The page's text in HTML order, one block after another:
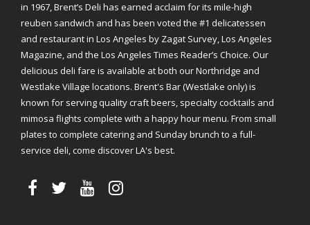
in 1967, Brent’s Deli has earned acclaim for its mile-high
reuben sandwich and has been voted the #1 delicatessen
and restaurant in Los Angeles by Zagat Survey, Los Angeles
Magazine, and the Los Angeles Times Reader’s Choice. Our
delicious deli fare is available at both our Northridge and
Westlake Village locations. Brent's Bar (Westlake only) is
known for serving quality craft beers, specialty cocktails and
mimosa flights complete with a happy hour menu. From small
plates to complete catering and Sunday brunch to a full-
service deli, come discover LA's best.